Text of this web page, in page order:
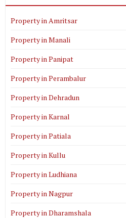
Property in Amritsar
Property in Manali
Property in Panipat
Property in Perambalur
Property in Dehradun
Property in Karnal
Property in Patiala
Property in Kullu
Property in Ludhiana
Property in Nagpur
Property in Dharamshala